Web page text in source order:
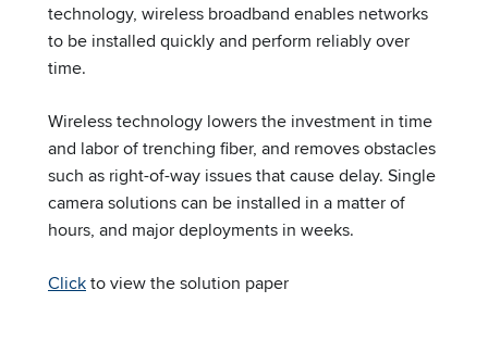
technology, wireless broadband enables networks
to be installed quickly and perform reliably over
time.
Wireless technology lowers the investment in time
and labor of trenching fiber, and removes obstacles
such as right-of-way issues that cause delay. Single
camera solutions can be installed in a matter of
hours, and major deployments in weeks.
Clickto view the solution paper